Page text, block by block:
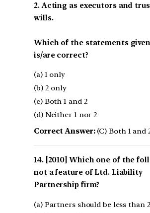
2. Acting as executors and
wills.
Which of the statements
is/are correct?
(a) 1 only
(b) 2 only
(c) Both 1 and 2
(d) Neither 1 nor 2
Correct Answer:(C) Both 1 and
[2010] Which one of the
not a feature of Ltd. Liability
Partnership firm?
(a) Partners should be less than